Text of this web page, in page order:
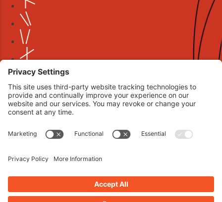
CLICK TO BOOK AN INTERVIEW NOW